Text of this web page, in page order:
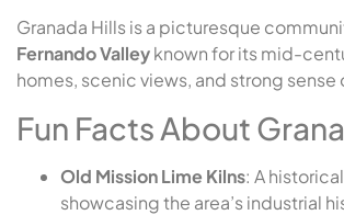
Granada Hills is a picturesque
Fernando Valleyknown for its mid-
homes, scenic views, and strong
Fun Facts About
Old Mission Lime Kilns: A
showcasing the area’s industrial